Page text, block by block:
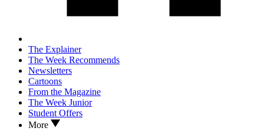
The Explainer
The Week Recommends
Newsletters
Cartoons
From the Magazine
The Week Junior
Student Offers
More